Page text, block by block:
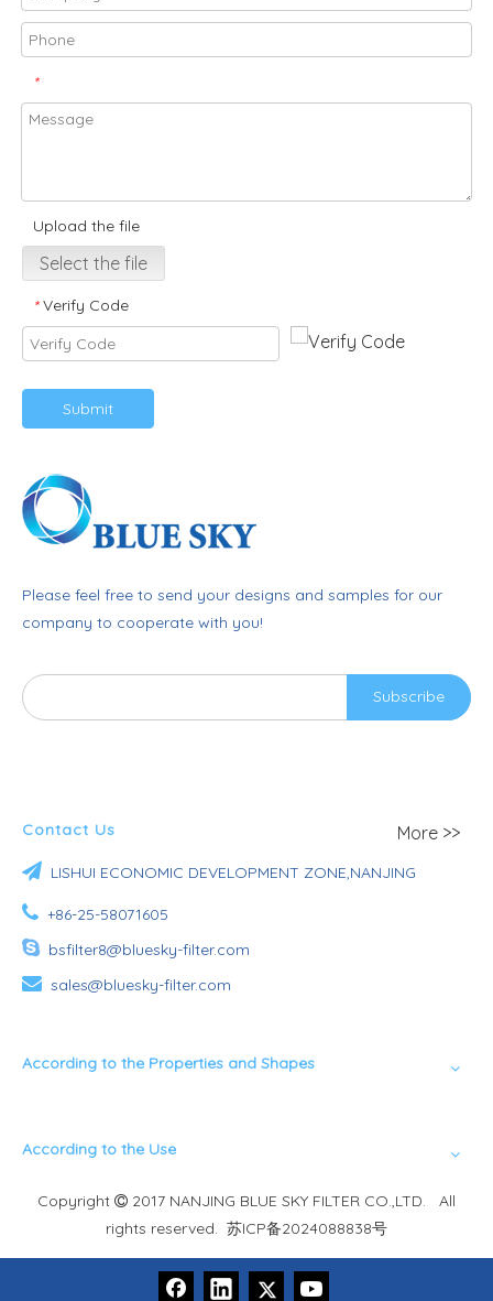
*
Upload the file
Select the file
* Verify Code
Submit
Please feel free to send your designs and samples for our
company to cooperate with you!
Subscribe
Contact Us More >>
 LISHUI ECONOMIC DEVELOPMENT ZONE,NANJING
 +86-25-58071605
bsfilter8@bluesky-filter.com
 sales@bluesky-filter.com
According to the Properties and Shapes
According to the Use
Copyright  2017 NANJING BLUE SKY FILTER CO.,LTD. All
rights reserved. 苏ICP备2024088838号